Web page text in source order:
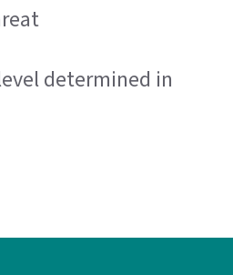
determined in